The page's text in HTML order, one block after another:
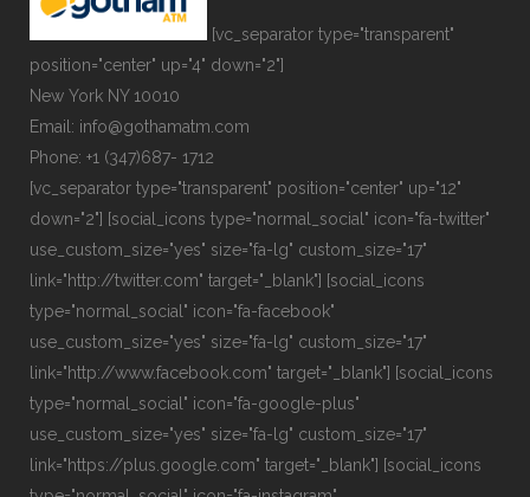
[vc_separator type="transparent"
position="center" up="4" down="2"]
New York NY 10010
Email: info@gothamatm.com
Phone: +1 (347)687- 1712
[vc_separator type="transparent" position="center" up="12"
down="2"] [social_icons type="normal_social" icon="fa-twitter"
use_custom_size="yes" size="fa-lg" custom_size="17"
link="http://twitter.com" target="_blank"] [social_icons
type="normal_social" icon="fa-facebook"
use_custom_size="yes" size="fa-lg" custom_size="17"
link="http://www.facebook.com" target="_blank"] [social_icons
type="normal_social" icon="fa-google-plus"
use_custom_size="yes" size="fa-lg" custom_size="17"
link="https://plus.google.com" target="_blank"] [social_icons